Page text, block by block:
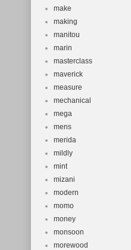
make
making
manitou
marin
masterclass
maverick
measure
mechanical
mega
mens
merida
mildly
mint
mizani
modern
momo
money
monsoon
morewood